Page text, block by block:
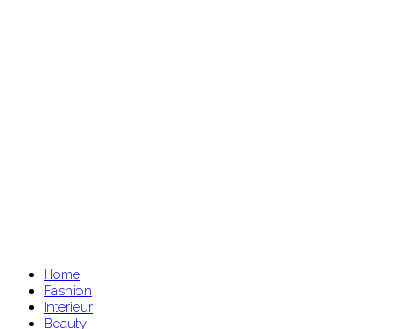
Home
Fashion
Interieur
Beauty